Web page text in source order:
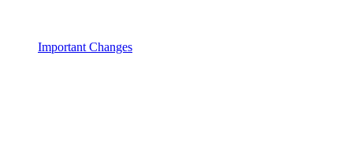
Important Changes